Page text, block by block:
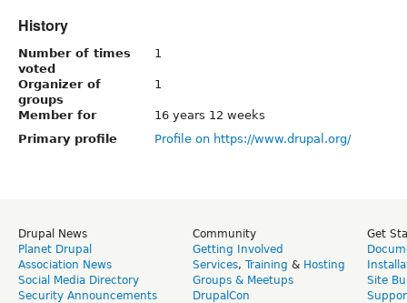
History
Number of times
voted
1
Organizer of
groups
1
Member for
16 years 12 weeks
Primary profile
Profile on https://www.drupal.org/
Drupal News
Planet Drupal
Association News
Social Media Directory
Security Announcements
Community
Getting Involved
Services, Training & Hosting
Groups & Meetups
DrupalCon
Get
Site